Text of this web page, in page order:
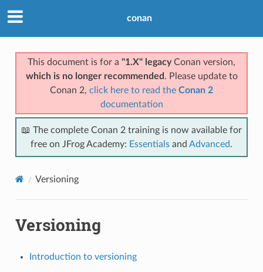
conan
This document is for a "1.X" legacyConan version,
which is no longer recommended . Please update to
Conan 2, click here to read the Conan 2
documentation
📖 The complete Conan 2 training is now available for
free on JFrog Academy: Essentials and Advanced.
Versioning
Versioning
Introduction to versioning